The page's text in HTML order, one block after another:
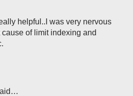
helpful..I was very nervous
of limit indexing and